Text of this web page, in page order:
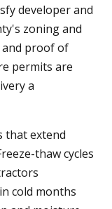
developer and
zoning and
proof of
permits are
a
that extend
thaw cycles
cold months